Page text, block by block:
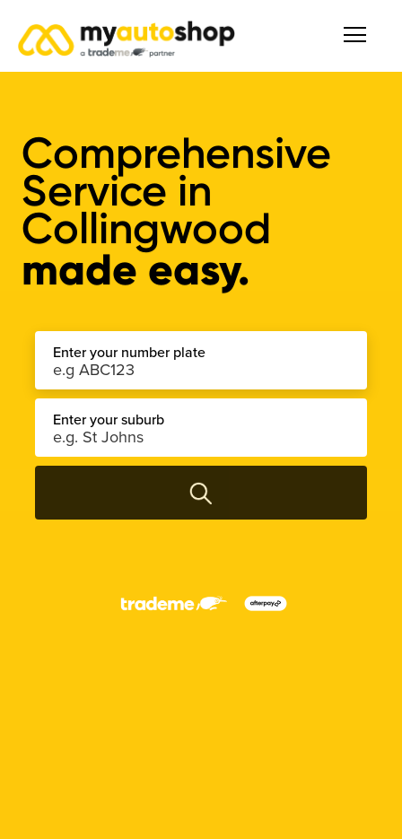
Comprehensive
Service in
Collingwood
made easy.
Enter your number plate
Enter your suburb